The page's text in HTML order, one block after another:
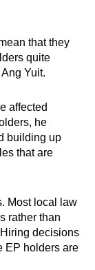
that they
quite
Yuit.
affected
he
building up
that are
Most local law
rather than
decisions
EP holders are